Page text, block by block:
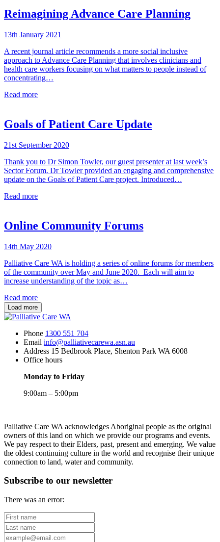
Reimagining Advance Care Planning
13th January 2021
A recent journal article recommends a more social inclusive
approach to Advance Care Planning that involves clinicians and
health care workers focusing on what matters to people instead of
concentrating…
Read more
Goals of Patient Care Update
21st September 2020
Thank you to Dr Simon Towler, our guest presenter at last week’s
Sector Forum. Dr Towler provided an engaging and comprehensive
update on the Goals of Patient Care project. Introduced…
Read more
Online Community Forums
14th May 2020
Palliative Care WA is holding a series of online forums for members
of the community over May and June 2020. Each will aim to
increase understanding of the topic as…
Read more
Load more
Phone 1300 551 704
Email info@palliativecarewa.asn.au
Address 15 Bedbrook Place, Shenton Park WA 6008
Office hours
Monday to Friday
9:00am – 5:00pm
Palliative Care WA acknowledges Aboriginal people as the original
owners of this land on which we provide our programs and events.
We pay respect to their Elders, past, present and emerging. We value
the oldest continuing culture in the world and recognise their unique
connection to land, water and community.
Subscribe to our newsletter
There was an error:
First
name
Last
name
Your